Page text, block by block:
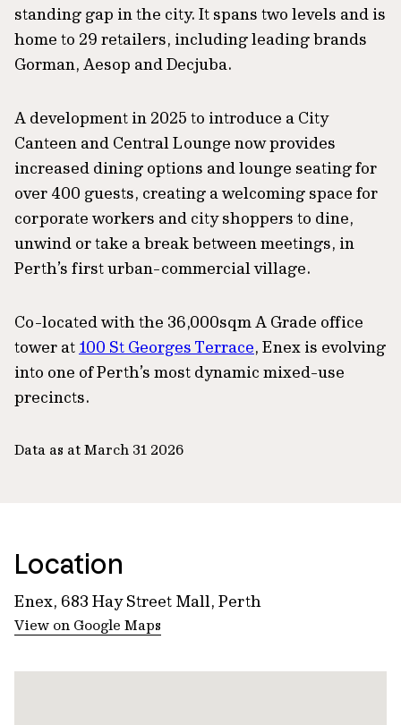
standing gap in the city. It spans two levels and is
home to 29 retailers, including leading brands
Gorman, Aesop and Decjuba.
A development in 2025 to introduce a City
Canteen and Central Lounge now provides
increased dining options and lounge seating for
over 400 guests, creating a welcoming space for
corporate workers and city shoppers to dine,
unwind or take a break between meetings, in
Perth’s first urban-commercial village.
Co-located with the 36,000sqm A Grade office
tower at 100 St Georges Terrace, Enex is evolving
into one of Perth’s most dynamic mixed-use
precincts.
Data as at March 31 2026
Location
Enex, 683 Hay Street Mall, Perth
View on Google Maps